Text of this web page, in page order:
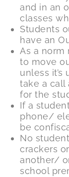
and in an
classes
Students
have an
As a
to move
unless it’s
take a call
for the
If a
phone/
be
No
crackers
another/
school